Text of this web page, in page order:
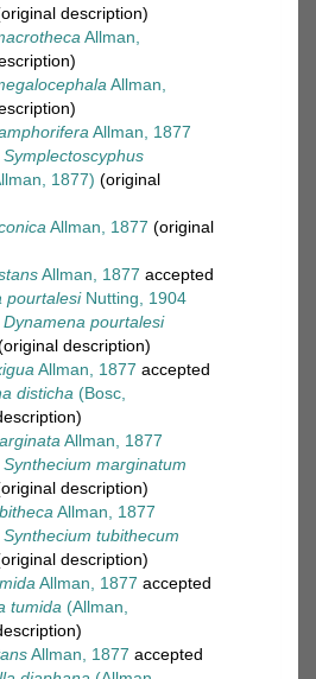
description)
Allman,
Allman,
Allman, 1877
Symplectoscyphus
1877) (original
Allman, 1877 (original
Allman, 1877 accepted
pourtalesiNutting, 1904
Dynamena pourtalesi
description)
Allman, 1877 accepted
disticha (Bosc,
Allman, 1877
Synthecium marginatum
description)
Allman, 1877
Synthecium tubithecum
description)
Allman, 1877 accepted
tumida (Allman,
Allman, 1877 accepted